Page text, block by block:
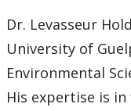
Dr. Levasseur
University of
Environmental
His expertise is